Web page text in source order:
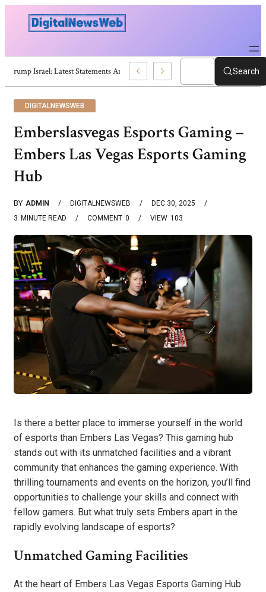
Trump Israel: Latest Statements And Middle East Policy Search
DIGITALNEWSWEB
Emberslasvegas Esports Gaming –
Embers Las Vegas Esports Gaming
Hub
BY ADMIN DIGITALNEWSWEB
DEC 30, 2025
3 MINUTE READ 0
COMMENT 103
VIEW
Is there a better place to immerse yourself in the world
of esports than Embers Las Vegas? This gaming hub
stands out with its unmatched facilities and a vibrant
community that enhances the gaming experience. With
thrilling tournaments and events on the horizon, you’ll find
opportunities to challenge your skills and connect with
fellow gamers. But what truly sets Embers apart in the
rapidly evolving landscape of esports?
Unmatched Gaming Facilities
At the heart of Embers Las Vegas Esports Gaming Hub